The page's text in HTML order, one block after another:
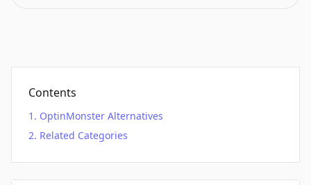
Contents
OptinMonster Alternatives
Related Categories